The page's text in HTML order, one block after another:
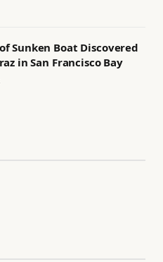
Sunken Boat Discovered
in San Francisco Bay